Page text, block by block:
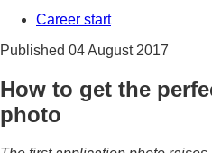
Career start
Published 04 August 2017
How to get the
photo